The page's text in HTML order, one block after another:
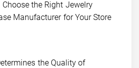
Choose the Right Jewelry
Manufacturer for Your Store
the Quality of